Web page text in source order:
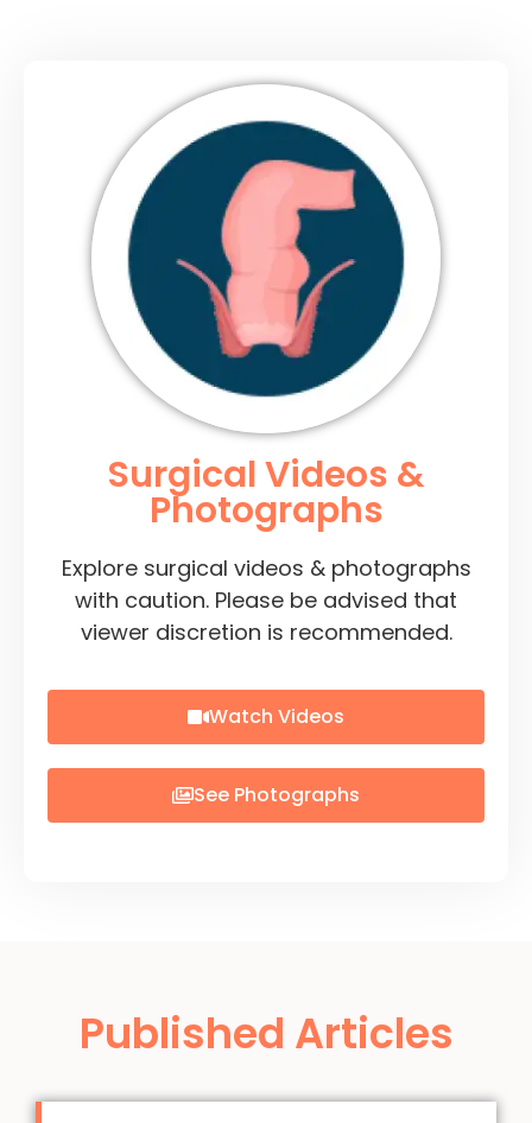
Surgical Videos &
Photographs
Explore surgical videos & photographs
with caution. Please be advised that
viewer discretion is recommended.
Watch Videos
See Photographs
Published Articles